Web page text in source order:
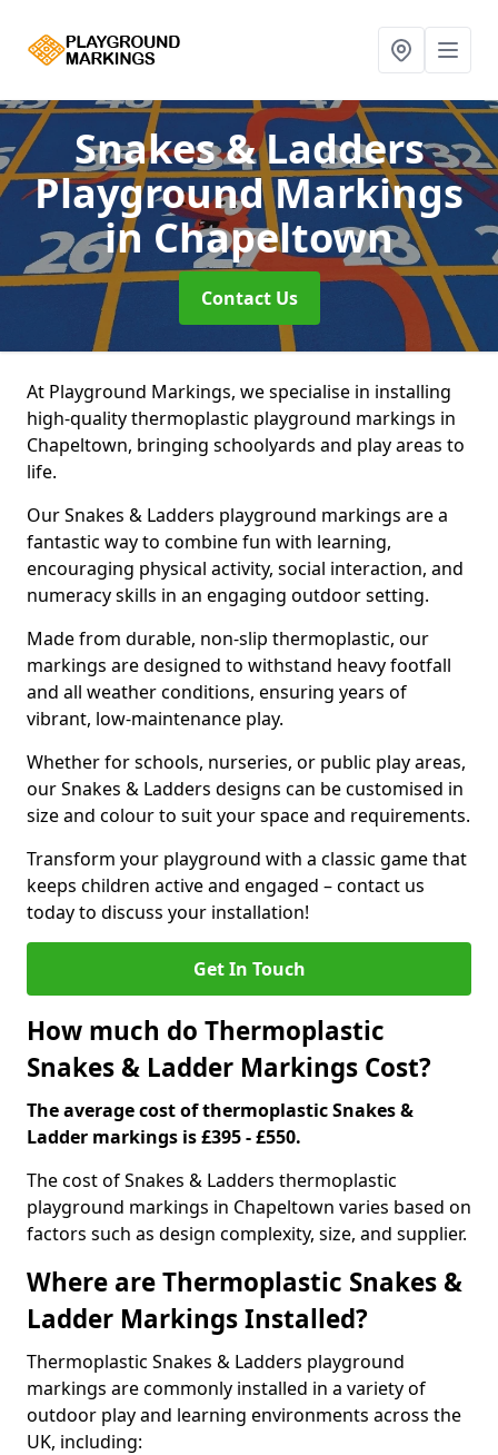
Snakes & Ladders
Playground Markings
in Chapeltown
Contact Us
At Playground Markings, we specialise in installing
high-quality thermoplastic playground markings in
Chapeltown, bringing schoolyards and play areas to
life.
Our Snakes & Ladders playground markings are a
fantastic way to combine fun with learning,
encouraging physical activity, social interaction, and
numeracy skills in an engaging outdoor setting.
Made from durable, non-slip thermoplastic, our
markings are designed to withstand heavy footfall
and all weather conditions, ensuring years of
vibrant, low-maintenance play.
Whether for schools, nurseries, or public play areas,
our Snakes & Ladders designs can be customised in
size and colour to suit your space and requirements.
Transform your playground with a classic game that
keeps children active and engaged – contact us
today to discuss your installation!
Get In Touch
How much do Thermoplastic
Snakes & Ladder Markings Cost?
The average cost of thermoplastic Snakes &
Ladder markings is £395 - £550.
The cost of Snakes & Ladders thermoplastic
playground markings in Chapeltown varies based on
factors such as design complexity, size, and supplier.
Where are Thermoplastic Snakes &
Ladder Markings Installed?
Thermoplastic Snakes & Ladders playground
markings are commonly installed in a variety of
outdoor play and learning environments across the
UK, including: